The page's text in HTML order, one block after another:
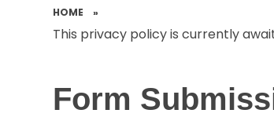
HOME »
This privacy policy is currently
Form